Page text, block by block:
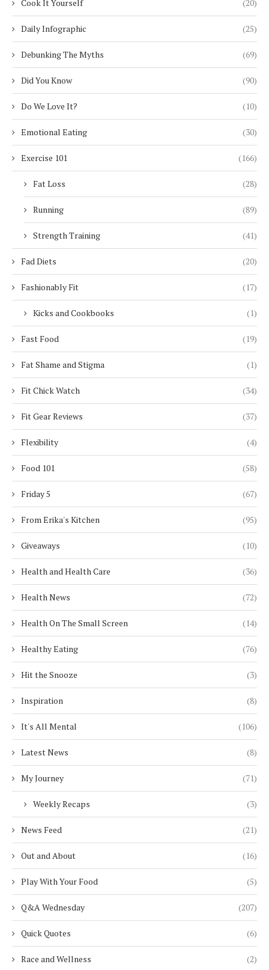
Cook It Yourself (20)
Daily Infographic (25)
Debunking The Myths (69)
Did You Know (90)
Do We Love It? (10)
Emotional Eating (30)
Exercise 101 (166)
Fat Loss (28)
Running (89)
Strength Training (41)
Fad Diets (20)
Fashionably Fit (17)
Kicks and Cookbooks (1)
Fast Food (19)
Fat Shame and Stigma (1)
Fit Chick Watch (34)
Fit Gear Reviews (37)
Flexibility (4)
Food 101 (58)
Friday 5 (67)
From Erika's Kitchen (95)
Giveaways (10)
Health and Health Care (36)
Health News (72)
Health On The Small Screen (14)
Healthy Eating (76)
Hit the Snooze (3)
Inspiration (8)
It's All Mental (106)
Latest News (8)
My Journey (71)
Weekly Recaps (3)
News Feed (21)
Out and About (16)
Play With Your Food (5)
Q&A Wednesday (207)
Quick Quotes (6)
Race and Wellness (2)